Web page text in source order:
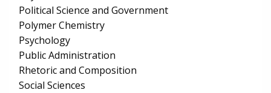
Political Science and Government
Polymer Chemistry
Psychology
Public Administration
Rhetoric and Composition
Social Sciences